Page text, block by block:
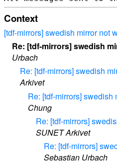
Context
[tdf-mirrors] swedish mirror not
Re: [tdf-mirrors] swedish
Urbach
Re: [tdf-mirrors] swedish
Arkivet
Re: [tdf-mirrors] swedish
Chung
Re: [tdf-mirrors]
SUNET Arkivet
Re: [tdf-mirrors]
Sebastian Urbach